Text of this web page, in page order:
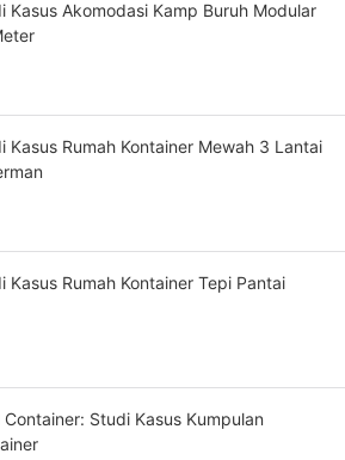
Kasus Akomodasi Kamp Buruh Modular
Kasus Rumah Kontainer Mewah 3 Lantai
Kasus Rumah Kontainer Tepi Pantai
Container: Studi Kasus Kumpulan